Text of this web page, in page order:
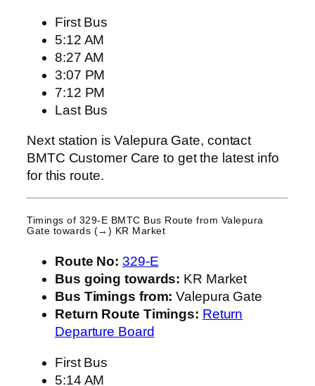
First Bus
5:12 AM
8:27 AM
3:07 PM
7:12 PM
Last Bus
Next station is Valepura Gate, contact
BMTC Customer Care to get the latest info
for this route.
Timings of 329-E BMTC Bus Route from Valepura
Gate towards (→) KR Market
Route No: 329-E
Bus going towards: KR Market
Bus Timings from: Valepura Gate
Return Route Timings: Return
Departure Board
First Bus
5:14 AM